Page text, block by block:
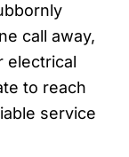
call away,
electrical
to reach
service